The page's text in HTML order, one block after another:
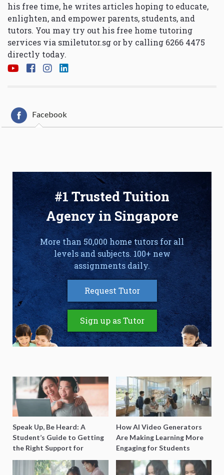
his free time, he writes articles hoping to educate,
enlighten, and empower parents, students, and
tutors. You may try out his free home tutoring
services via smiletutor.sg or by calling 6266 4475
directly today.
Facebook
#1 Trusted Tuition
Agency in Singapore
More than 50,000 home tutors for all
levels and subjects. 100+ new
assignments daily.
Request Tutor
Sign up as Tutor
Speak Up, Be Heard: A
Student’s Guide to Getting
the Right Support for
Special Needs Learning
How AI Video Generators
Are Making Learning More
Engaging for Students